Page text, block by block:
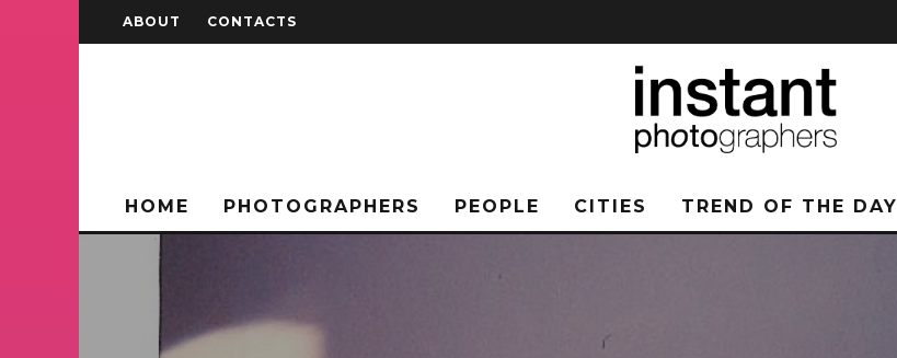
ABOUT CONTACTS
HOME PHOTOGRAPHERS PEOPLE CITIES TREND OF THE DAY